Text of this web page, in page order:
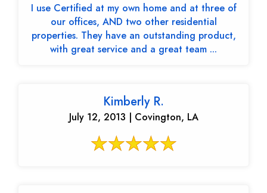
I use Certified at my own home and at three of
our offices, AND two other residential
properties. They have an outstanding product,
with great service and a great team ...
Kimberly R.
July 12, 2013 | Covington, LA